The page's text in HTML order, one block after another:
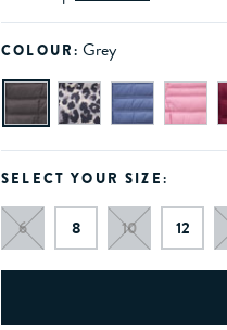
COLOUR: Grey
SELECT YOUR SIZE:
6 8 10 12